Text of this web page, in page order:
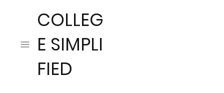
COLLEG
E SIMPLI
FIED